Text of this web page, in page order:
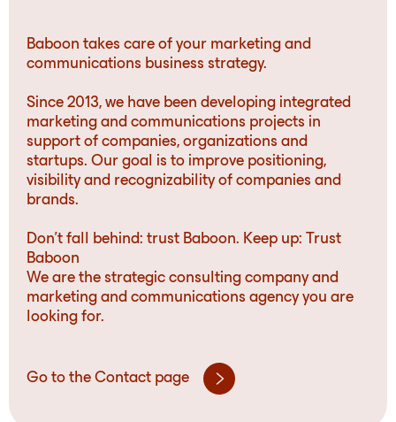
Baboon takes care of your marketing and
communications business strategy.
Since 2013, we have been developing integrated
marketing and communications projects in
support of companies, organizations and
startups. Our goal is to improve positioning,
visibility and recognizability of companies and
brands.
Don’t fall behind: trust Baboon. Keep up: Trust
Baboon
We are the strategic consulting company and
marketing and communications agency you are
looking for.
Go to the Contact page